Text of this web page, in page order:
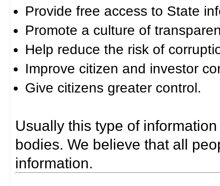
Provide free access to State
Promote a culture of
Help reduce the risk of
Improve citizen and investor
Give citizens greater control.
Usually this type of
bodies. We believe that all
information.